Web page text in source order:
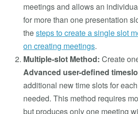
meetings and allows an
for more than one presentation
thesteps to create a single slot
on creating meetings.
Multiple-slot Method: Create
Advanced user-defined
additional new time slots for
needed. This method requires
but produces only one meeting